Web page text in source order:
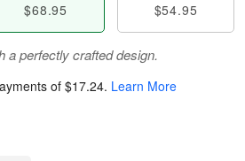
$68.95 $54.95
a perfectly crafted design.
of $17.24. Learn More